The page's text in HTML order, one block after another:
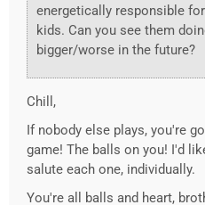
energetically responsible
kids. Can you see them
bigger/worse in the future?
Chill,
If nobody else plays, you're
game! The balls on you! I'd
salute each one, individually.
You're all balls and heart,